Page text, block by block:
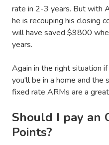
rate in 2-3 years. But with
he is recouping his closing
will have saved $9800
years.
Again in the right situation
you'll be in a home and the
fixed rate ARMs are a
Should I pay an
Points?